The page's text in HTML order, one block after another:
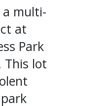
a multi-
at
Park
This lot